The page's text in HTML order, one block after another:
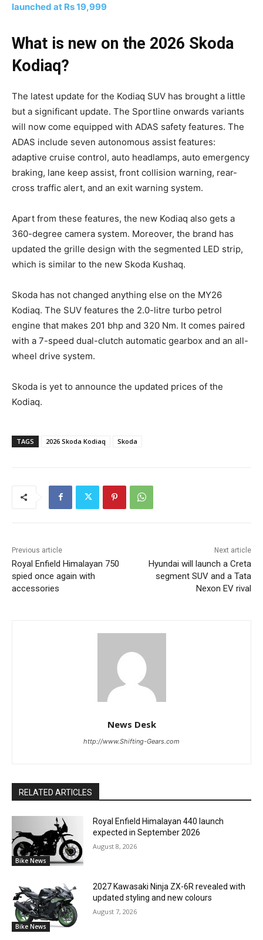
launched at Rs 19,999
What is new on the 2026 Skoda
Kodiaq?
The latest update for the Kodiaq SUV has brought a little
but a significant update. The Sportline onwards variants
will now come equipped with ADAS safety features. The
ADAS include seven autonomous assist features:
adaptive cruise control, auto headlamps, auto emergency
braking, lane keep assist, front collision warning, rear-
cross traffic alert, and an exit warning system.
Apart from these features, the new Kodiaq also gets a
360-degree camera system. Moreover, the brand has
updated the grille design with the segmented LED strip,
which is similar to the new Skoda Kushaq.
Skoda has not changed anything else on the MY26
Kodiaq. The SUV features the 2.0-litre turbo petrol
engine that makes 201 bhp and 320 Nm. It comes paired
with a 7-speed dual-clutch automatic gearbox and an all-
wheel drive system.
Skoda is yet to announce the updated prices of the
Kodiaq.
TAGS 2026 Skoda Kodiaq Skoda
Previous article
Royal Enfield Himalayan 750
spied once again with
accessories
Next article
Hyundai will launch a Creta
segment SUV and a Tata
Nexon EV rival
News Desk
http://www.Shifting-Gears.com
RELATED ARTICLES
Bike News
Royal Enfield Himalayan 440 launch
expected in September 2026
August 8, 2026
Bike News
2027 Kawasaki Ninja ZX-6R revealed with
updated styling and new colours
August 7, 2026